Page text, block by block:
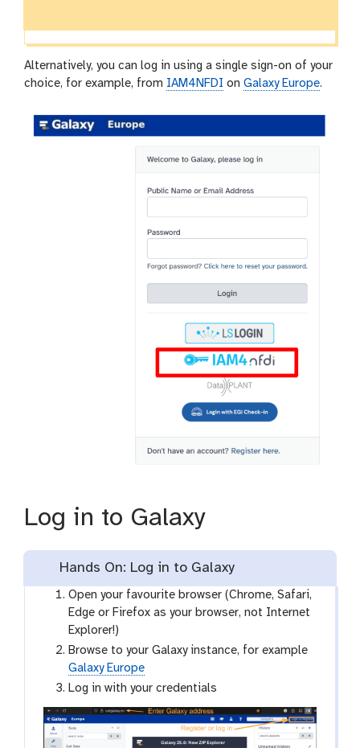
Alternatively, you can log in using a single sign-on of your
choice, for example, from IAM4NFDI on Galaxy Europe.
Log in to Galaxy
Hands On: Log in to Galaxy
Open your favourite browser (Chrome, Safari,
Edge or Firefox as your browser, not Internet
Explorer!)
Browse to your Galaxy instance, for example
Galaxy Europe
Log in with your credentials